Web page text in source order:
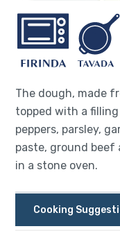
The dough, made
topped with a
peppers, parsley,
paste, ground beef
in a stone oven.
Cooking